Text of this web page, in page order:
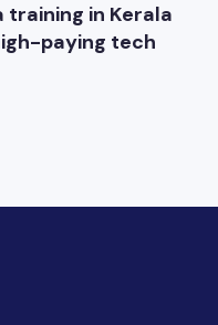
training in Kerala
paying tech